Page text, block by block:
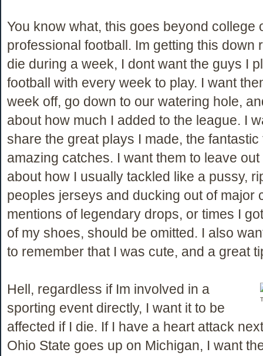
You know what, this goes beyond college
professional football. Im getting this down
die during a week, I dont want the guys I
football with every week to play. I want
week off, go down to our watering hole,
about how much I added to the league. I
share the great plays I made, the
amazing catches. I want them to leave
about how I usually tackled like a pussy,
peoples jerseys and ducking out of major
mentions of legendary drops, or times I
of my shoes, should be omitted. I also
to remember that I was cute, and a great
Hell, regardless if Im involved in a
sporting event directly, I want it to be
affected if I die. If I have a heart attack
Ohio State goes up on Michigan, I want